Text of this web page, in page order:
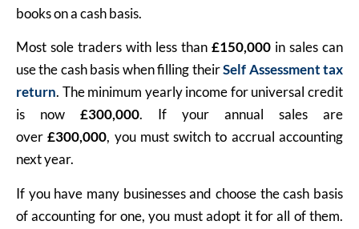
books on a cash basis.
Most sole traders with less than £150,000 in sales can
use the cash basis when filling theirSelf Assessment tax
return. The minimum yearly income for universal credit
is now £300,000. If your annual sales are
over£300,000, you must switch to accrual accounting
next year.
If you have many businesses and choose the cash basis
of accounting for one, you must adopt it for all of them.